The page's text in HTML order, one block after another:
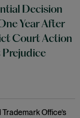
Decision
Year After
Court Action
Prejudice
Office’s